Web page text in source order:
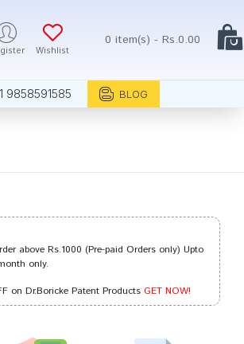
Wishlist
0 item(s) - Rs.0.00
9858591585 BLOG
above Rs.1000 (Pre-paid Orders only) Upto
only.
on Dr.Boricke Patent ProductsGET NOW!